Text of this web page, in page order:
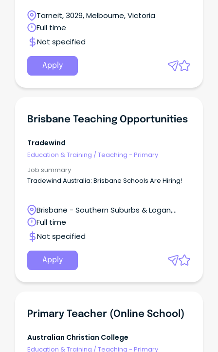
Tarneit, 3029, Melbourne, Victoria
Full time
Not specified
Apply
Brisbane Teaching Opportunities
Tradewind
Education & Training /Teaching - Primary
Job summary
Tradewind Australia: Brisbane Schools Are Hiring!
Brisbane - Southern Suburbs & Logan,
Meadowbrook, Queensland
Full time
Not specified
Apply
Primary Teacher (Online School)
Australian Christian College
Education & Training /Teaching - Primary